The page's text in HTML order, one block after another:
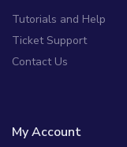
Tutorials and Help
Ticket Support
Contact Us
My Account